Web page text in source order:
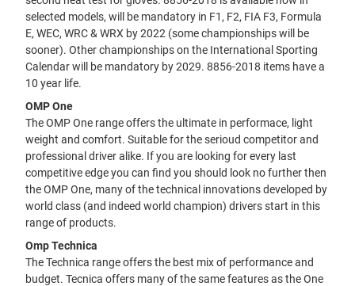
selected models, will be mandatory in F1, F2, FIA F3, Formula
E, WEC, WRC & WRX by 2022 (some championships will be
sooner). Other championships on the International Sporting
Calendar will be mandatory by 2029. 8856-2018 items have a
10 year life.
OMP One
The OMP One range offers the ultimate in performace, light
weight and comfort. Suitable for the serioud competitor and
professional driver alike. If you are looking for every last
competitive edge you can find you should look no further then
the OMP One, many of the technical innovations developed by
world class (and indeed world champion) drivers start in this
range of products.
Omp Technica
The Technica range offers the best mix of performance and
budget. Tecnica offers many of the same features as the One